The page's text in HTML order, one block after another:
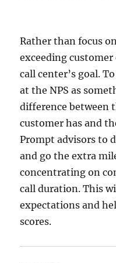
Rather than focus
exceeding
call center’s goal.
at the NPS as
difference between
customer has and
Prompt advisors to
and go the extra
concentrating on
call duration. This
expectations and
scores.